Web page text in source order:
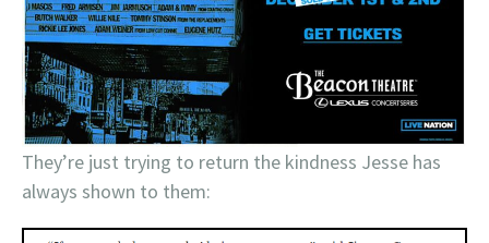
They’re just trying to return the kindness Jesse has
always shown to them: